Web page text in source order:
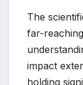
The
far-
impact
holding